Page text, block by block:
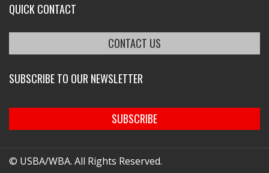
QUICK CONTACT
CONTACT US
SUBSCRIBE TO OUR NEWSLETTER
SUBSCRIBE
© USBA/WBA. All Rights Reserved.